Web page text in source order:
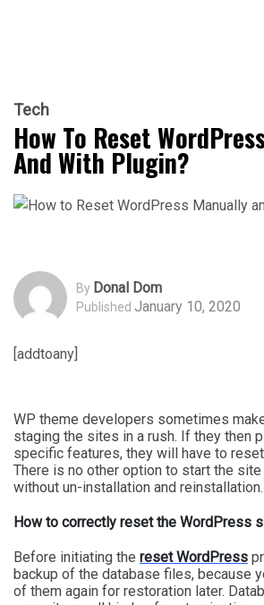
Tech
How To Reset
And With Plugin?
By Donal Dom
Published January 10, 2020
[addtoany]
WP theme developers sometimes
staging the sites in a rush. If they then
specific features, they will have to
There is no other option to start the
without un-installation and reinstallation.
How to correctly reset the WordPress
Before initiating the reset WordPress
backup of the database files, because
of them again for restoration later.